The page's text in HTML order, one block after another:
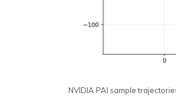
NVIDIA PAI sample